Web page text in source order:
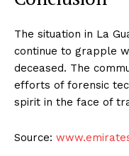
The situation in La
continue to grapple
deceased. The
efforts of forensic
spirit in the face of
Source: